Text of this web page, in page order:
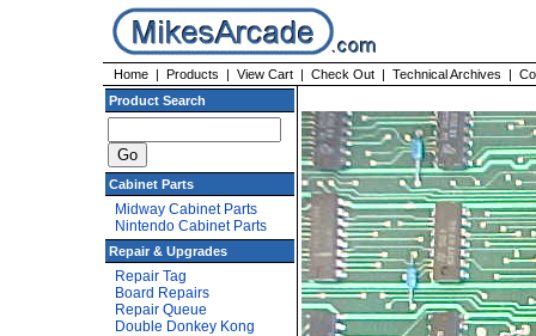
Home| Products | View Cart| Check Out| Technical Archives |
Product Search
Cabinet Parts
Midway Cabinet Parts
Nintendo Cabinet Parts
Repair & Upgrades
Repair Tag
Board Repairs
Repair Queue
Double Donkey Kong